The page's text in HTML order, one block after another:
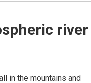
river
in the mountains and